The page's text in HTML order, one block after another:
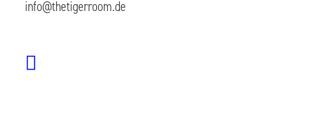
info@thetigerroom.de